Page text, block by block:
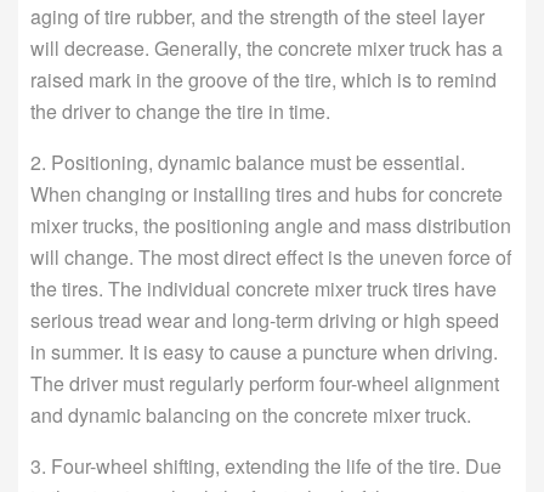
aging of tire rubber, and the strength of the steel layer
will decrease. Generally, the concrete mixer truck has a
raised mark in the groove of the tire, which is to remind
the driver to change the tire in time.
2. Positioning, dynamic balance must be essential.
When changing or installing tires and hubs for concrete
mixer trucks, the positioning angle and mass distribution
will change. The most direct effect is the uneven force of
the tires. The individual concrete mixer truck tires have
serious tread wear and long-term driving or high speed
in summer. It is easy to cause a puncture when driving.
The driver must regularly perform four-wheel alignment
and dynamic balancing on the concrete mixer truck.
3. Four-wheel shifting, extending the life of the tire. Due